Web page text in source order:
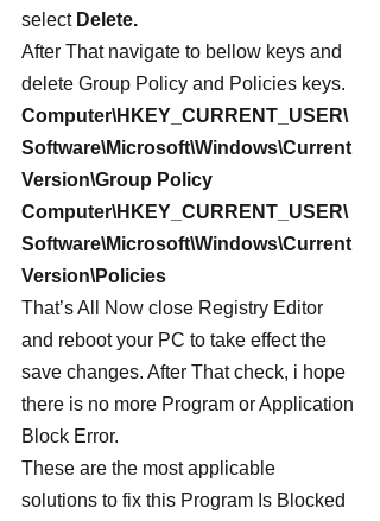
select Delete.
After That navigate to bellow keys and
delete Group Policy and Policies keys.
Computer\HKEY_CURRENT_USER\
Software\Microsoft\Windows\Current
Version\Group Policy
Computer\HKEY_CURRENT_USER\
Software\Microsoft\Windows\Current
Version\Policies
That’s All Now close Registry Editor
and reboot your PC to take effect the
save changes. After That check, i hope
there is no more Program or Application
Block Error.
These are the most applicable
solutions to fix this Program Is Blocked